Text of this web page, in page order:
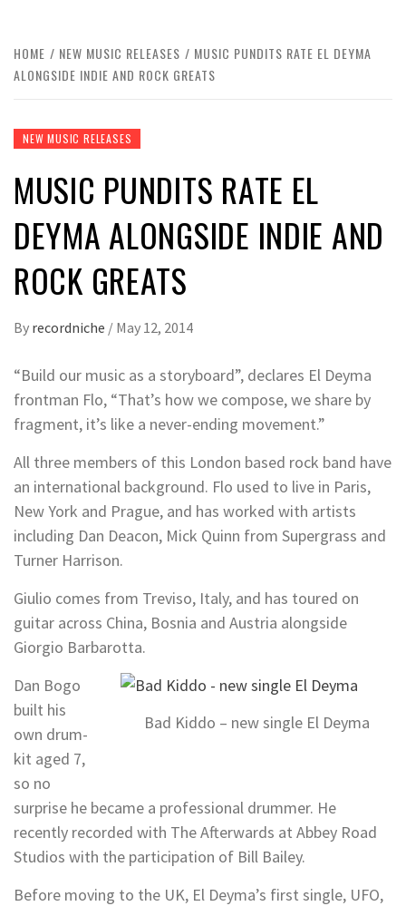
HOME NEW MUSIC RELEASES
MUSIC PUNDITS RATE EL DEYMA
ALONGSIDE INDIE AND ROCK GREATS
NEW MUSIC RELEASES
MUSIC PUNDITS RATE EL
DEYMA ALONGSIDE INDIE AND
ROCK GREATS
By recordniche / May 12, 2014
“Build our music as a storyboard”, declares El Deyma
frontman Flo, “That’s how we compose, we share by
fragment, it’s like a never-ending movement.”
All three members of this London based rock band have
an international background. Flo used to live in Paris,
New York and Prague, and has worked with artists
including Dan Deacon, Mick Quinn from Supergrass and
Turner Harrison.
Giulio comes from Treviso, Italy, and has toured on
guitar across China, Bosnia and Austria alongside
Giorgio Barbarotta.
Bad Kiddo – new single El Deyma
Dan Bogo
built his
own drum-
kit aged 7,
so no
surprise he became a professional drummer. He
recently recorded with The Afterwards at Abbey Road
Studios with the participation of Bill Bailey.
Before moving to the UK, El Deyma’s first single, UFO,